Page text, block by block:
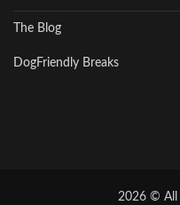
The Blog
DogFriendly Breaks
2026 © All